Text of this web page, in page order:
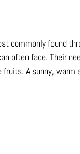
commonly found
often face. Their
fruits. A sunny,